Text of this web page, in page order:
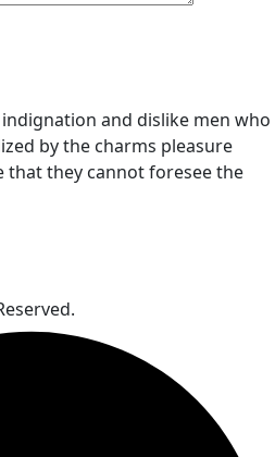
and dislike men who
by the charms pleasure
that they cannot foresee the